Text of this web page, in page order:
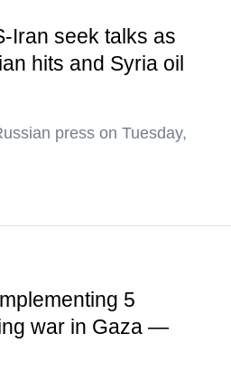
Iran seek talks as
hits and Syria oil
press on Tuesday,
5
war in Gaza —